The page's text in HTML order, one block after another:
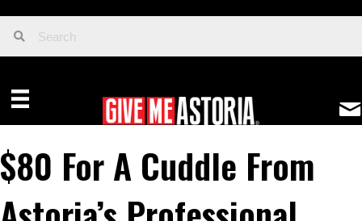
$80 For A Cuddle From